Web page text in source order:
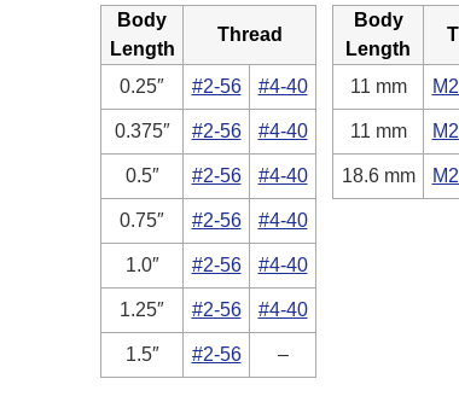
Body
Length
Thread
Body
Length
0.25″ #2-56 #4-40 11 mm
0.375″ #2-56 #4-40 11 mm
0.5″ #2-56 #4-40 18.6 mm
0.75″ #2-56 #4-40
1.0″ #2-56 #4-40
1.25″ #2-56 #4-40
1.5″ #2-56 –